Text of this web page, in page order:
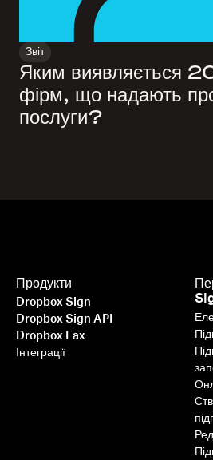
Звіт
Яким виявляється
фірм, що надають
послуги?
Продукти
Dropbox Sign
Dropbox Sign API
Dropbox Fax
Інтеграції